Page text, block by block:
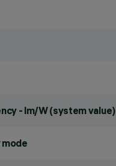
- lm/W (system value)
mode